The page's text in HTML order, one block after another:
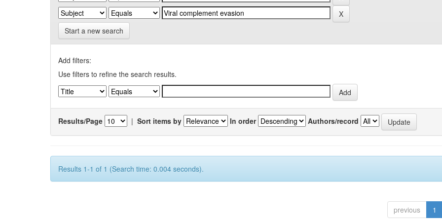
Start a new search
Add filters:
Use filters to refine the search results.
Results/Page | Sort items by In order Authors/record
Results 1-1 of 1 (Search time: 0.004 seconds).
previous 1